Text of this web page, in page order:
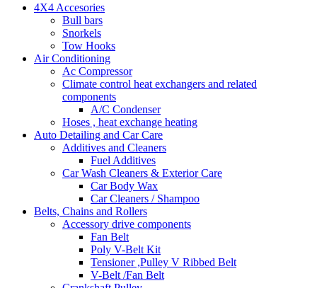
4X4 Accesories
Bull bars
Snorkels
Tow Hooks
Air Conditioning
Ac Compressor
Climate control heat exchangers and related
components
A/C Condenser
Hoses , heat exchange heating
Auto Detailing and Car Care
Additives and Cleaners
Fuel Additives
Car Wash Cleaners & Exterior Care
Car Body Wax
Car Cleaners / Shampoo
Belts, Chains and Rollers
Accessory drive components
Fan Belt
Poly V-Belt Kit
Tensioner ,Pulley V Ribbed Belt
V-Belt /Fan Belt